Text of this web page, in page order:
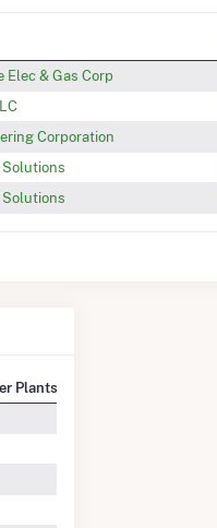
Elec & Gas Corp
Corporation
Plants